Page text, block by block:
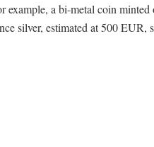
example, a bi-metal coin
silver, estimated at 500 EUR,